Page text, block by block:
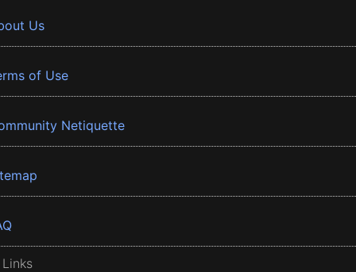
Us
of Use
Netiquette